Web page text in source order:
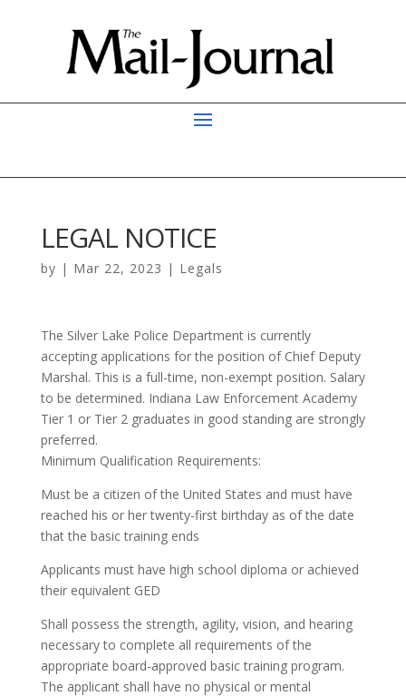
LEGAL NOTICE
by | Mar 22, 2023 | Legals
The Silver Lake Police Department is currently
accepting applications for the position of Chief Deputy
Marshal. This is a full-time, non-exempt position. Salary
to be determined. Indiana Law Enforcement Academy
Tier 1 or Tier 2 graduates in good standing are strongly
preferred.
Minimum Qualification Requirements:
Must be a citizen of the United States and must have
reached his or her twenty-first birthday as of the date
that the basic training ends
Applicants must have high school diploma or achieved
their equivalent GED
Shall possess the strength, agility, vision, and hearing
necessary to complete all requirements of the
appropriate board-approved basic training program.
The applicant shall have no physical or mental